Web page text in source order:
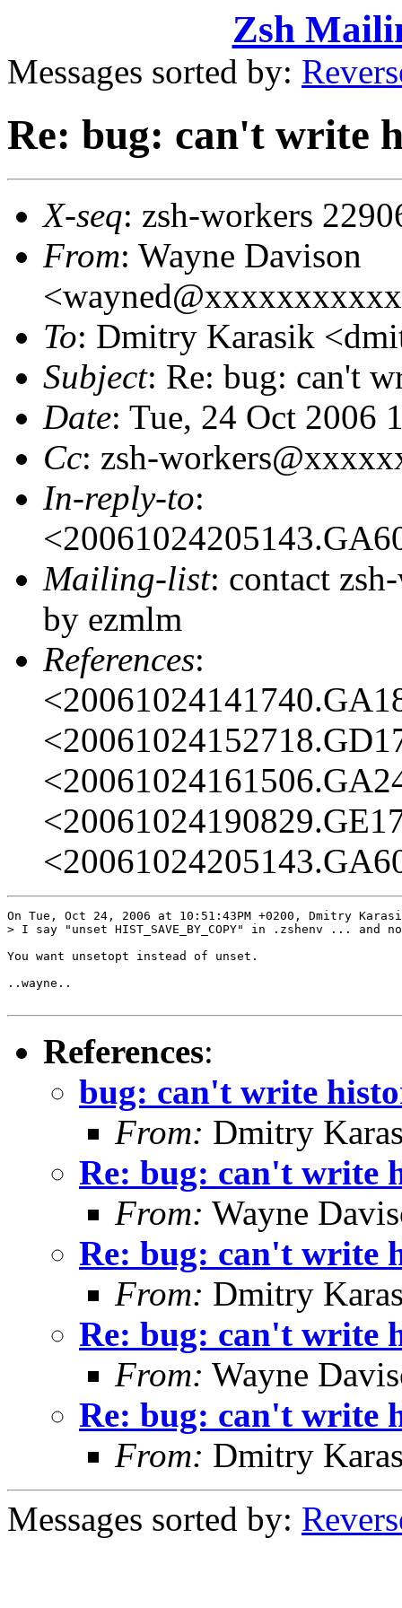
Zsh
Messages sorted by:
Re: bug: can't write
X-seq: zsh-workers
From: Wayne Davison
To: Dmitry Karasik
Subject: Re: bug: can't
Date: Tue, 24 Oct 2006
Cc: zsh-
In-reply-to:
Mailing-list: contact
by ezmlm
References:
On Tue, Oct 24, 2006 at 10:51:43PM +0200, Dmitry
> I say "unset HIST_SAVE_BY_COPY" in .zshenv ... and
You want unsetopt instead of unset.
..wayne..
References:
bug: can't write
From: Dmitry
Re: bug: can't write
From: Wayne
Re: bug: can't write
From: Dmitry
Re: bug: can't write
From: Wayne
Re: bug: can't write
From: Dmitry
Messages sorted by: